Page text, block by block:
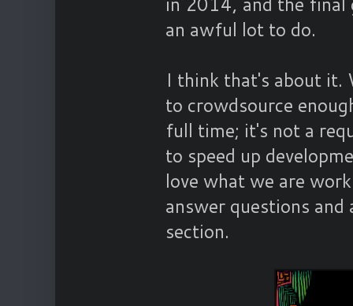
an awful lot to do.
I think that's about it.
to crowdsource
full time; it's not a
to speed up
love what we are
answer questions
section.